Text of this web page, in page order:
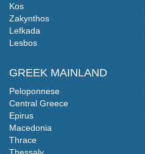
Kos
Zakynthos
Lefkada
Lesbos
GREEK MAINLAND
Peloponnese
Central Greece
Epirus
Macedonia
Thrace